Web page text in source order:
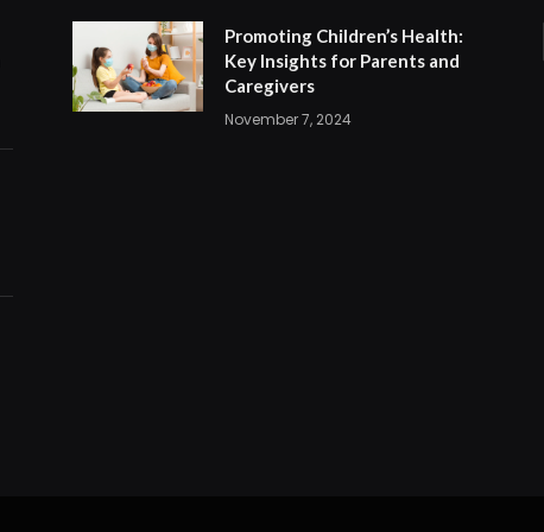
Promoting Children’s Health:
Key Insights for Parents and
Caregivers
November 7, 2024